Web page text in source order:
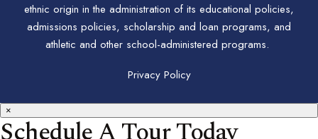
ethnic origin in the administration of its educational policies,
admissions policies, scholarship and loan programs, and
athletic and other school-administered programs.
Privacy Policy
×